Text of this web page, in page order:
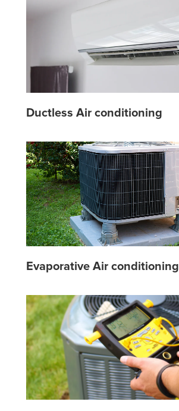
Ductless Air conditioning
Evaporative Air conditioning